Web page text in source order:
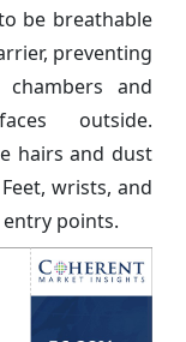
be breathable
preventing
and
outside.
hairs and dust
wrists, and
points.